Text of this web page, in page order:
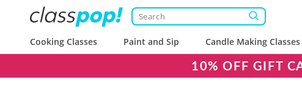
Cooking Classes Paint and Sip Candle Making Classes
10% OFF GIFT